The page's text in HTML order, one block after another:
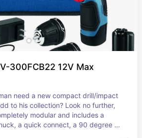
300FCB22 12V Max
need a new compact drill/impact
to his collection? Look no further,
modular and includes a
a quick connect, a 90 degree